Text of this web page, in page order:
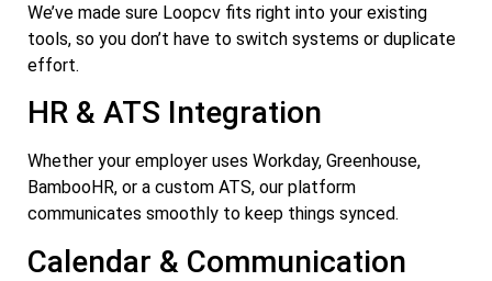
We’ve made sure Loopcv fits right into your existing
tools, so you don’t have to switch systems or duplicate
effort.
HR & ATS Integration
Whether your employer uses Workday, Greenhouse,
BambooHR, or a custom ATS, our platform
communicates smoothly to keep things synced.
Calendar & Communication